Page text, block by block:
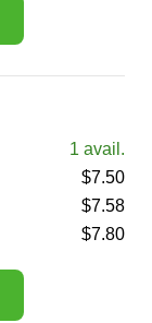
1 avail.
$7.50
$7.58
$7.80